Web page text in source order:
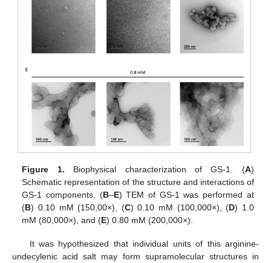
Figure 1. Biophysical characterization of GS-1. (A)
Schematic representation of the structure and interactions of
GS-1 components. (B–E) TEM of GS-1 was performed at
(B) 0.10 mM (150,00×), (C) 0.10 mM (100,000×), (D) 1.0
mM (80,000×), and (E) 0.80 mM (200,000×).
It was hypothesized that individual units of this arginine-
undecylenic acid salt may form supramolecular structures in